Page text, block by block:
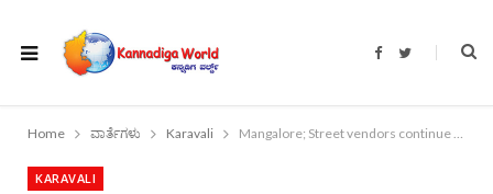
F
b
o
T
t
r
Home ವಾರ್ತೆಗಳು Karavali Mangalore; Street vendors continue to be at mercy of MCC
KARAVALI